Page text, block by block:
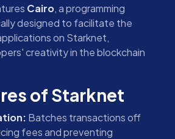
Cairo, a programming
designed to facilitate the
on Starknet,
creativity in the blockchain
of Starknet
Batches transactions off
fees and preventing